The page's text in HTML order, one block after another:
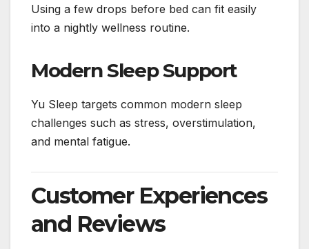
Using a few drops before bed can fit easily
into a nightly wellness routine.
Modern Sleep Support
Yu Sleep targets common modern sleep
challenges such as stress, overstimulation,
and mental fatigue.
Customer Experiences
and Reviews